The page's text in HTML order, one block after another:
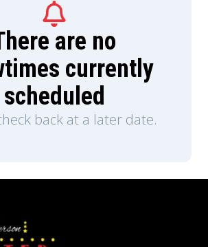
are no
currently
scheduled
back at a later date.